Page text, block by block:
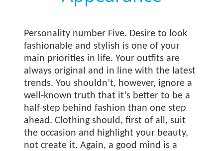
Personality number Five. Desire to look
fashionable and stylish is one of your
main priorities in life. Your outfits are
always original and in line with the latest
trends. You shouldn’t, however, ignore a
well-known truth that it’s better to be a
half-step behind fashion than one step
ahead. Clothing should, first of all, suit
the occasion and highlight your beauty,
not create it. Again, a good mind is a